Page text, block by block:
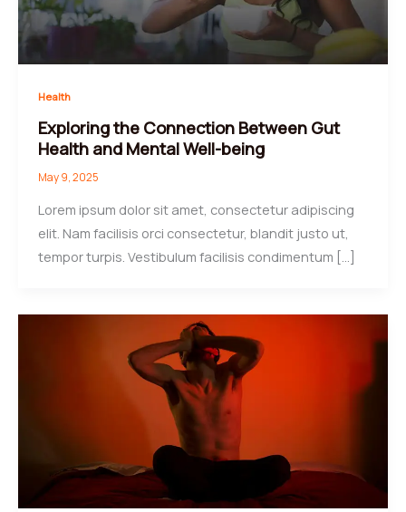
Health
Exploring the Connection Between Gut
Health and Mental Well-being
May 9, 2025
Lorem ipsum dolor sit amet, consectetur adipiscing
elit. Nam facilisis orci consectetur, blandit justo ut,
tempor turpis. Vestibulum facilisis condimentum […]